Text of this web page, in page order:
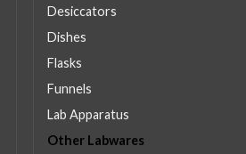
Desiccators
Dishes
Flasks
Funnels
Lab Apparatus
Other Labwares